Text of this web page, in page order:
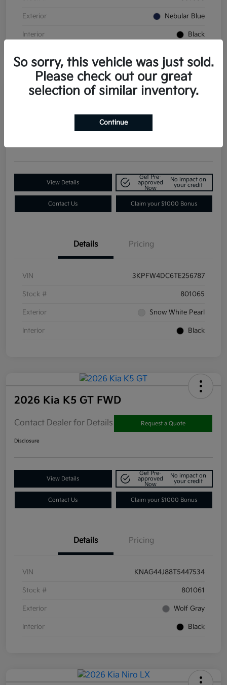
Exterior Nebular Blue
Interior Black
Contact Dealer for Details
View Details
Get Pre-
approved
Now
No impact on
your credit
Contact Us Claim your $1000 Bonus
Details Pricing
VIN 3KPFW4DC6TE256787
Stock # 801065
Exterior Snow White Pearl
Interior Black
2026 Kia K5 GT FWD
Contact Dealer for Details Request a Quote
Disclosure
View Details
Get Pre-
approved
Now
No impact on
your credit
Contact Us Claim your $1000 Bonus
Details Pricing
VIN KNAG44J88T5447534
Stock # 801061
Exterior Wolf Gray
Interior Black
So sorry, this vehicle was just sold.
Please check out our great
selection of similar inventory.
Continue